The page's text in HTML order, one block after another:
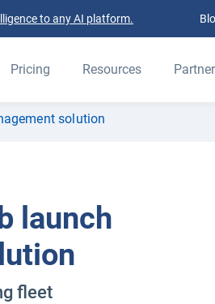
to any AI platform.
Pricing Resources
solution
launch
fleet